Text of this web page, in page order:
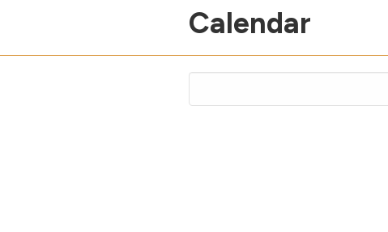
Calendar